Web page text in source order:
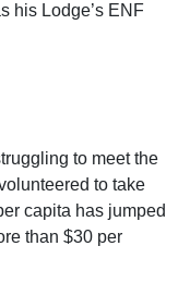
his Lodge’s ENF
to meet the
to take
capita has jumped
than $30 per